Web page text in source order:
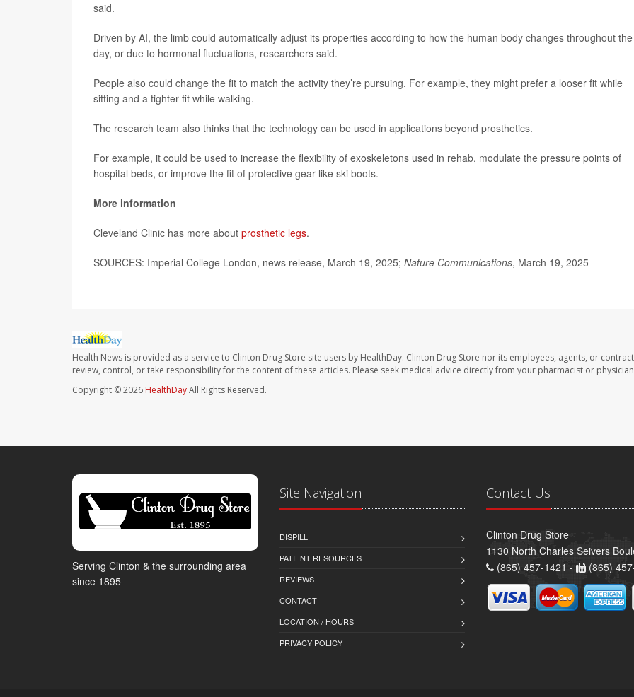
said.
Driven by AI, the limb could automatically adjust its properties according to how the human body changes throughout the
day, or due to hormonal fluctuations, researchers said.
People also could change the fit to match the activity they’re pursuing. For example, they might prefer a looser fit while
sitting and a tighter fit while walking.
The research team also thinks that the technology can be used in applications beyond prosthetics.
For example, it could be used to increase the flexibility of exoskeletons used in rehab, modulate the pressure points of
hospital beds, or improve the fit of protective gear like ski boots.
More information
Cleveland Clinic has more about prosthetic legs.
SOURCES: Imperial College London, news release, March 19, 2025; Nature Communications, March 19, 2025
Health News is provided as a service to Clinton Drug Store site users by HealthDay. Clinton Drug Store nor its employees, agents, or
review, control, or take responsibility for the content of these articles. Please seek medical advice directly from your pharmacist or
Copyright © 2026 HealthDayAll Rights Reserved.
Serving Clinton & the surrounding area
since 1895
Site Navigation
DISPILL
PATIENT RESOURCES
REVIEWS
CONTACT
LOCATION / HOURS
PRIVACY POLICY
Contact Us
Clinton Drug Store
1130 North Charles Seivers
(865) 457-1421 -
(865)